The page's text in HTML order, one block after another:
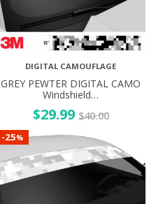
DIGITAL CAMOUFLAGE
GREY PEWTER DIGITAL CAMO
Windshield…
$29.99 $40.00
-25%